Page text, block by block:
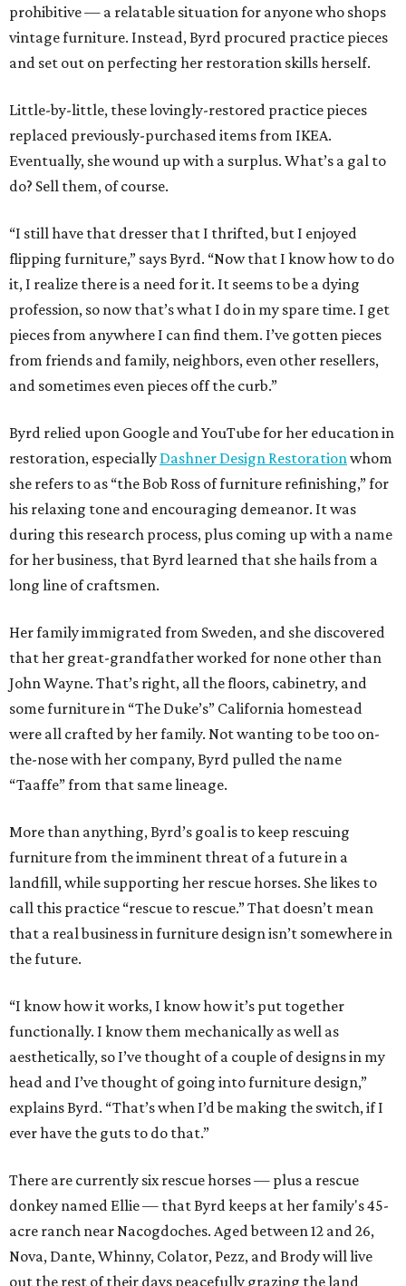
prohibitive — a relatable situation for anyone who shops
vintage furniture. Instead, Byrd procured practice pieces
and set out on perfecting her restoration skills herself.
Little-by-little, these lovingly-restored practice pieces
replaced previously-purchased items from IKEA.
Eventually, she wound up with a surplus. What’s a gal to
do? Sell them, of course.
“I still have that dresser that I thrifted, but I enjoyed
flipping furniture,” says Byrd. “Now that I know how to do
it, I realize there is a need for it. It seems to be a dying
profession, so now that’s what I do in my spare time. I get
pieces from anywhere I can find them. I’ve gotten pieces
from friends and family, neighbors, even other resellers,
and sometimes even pieces off the curb.”
Byrd relied upon Google and YouTube for her education in
restoration, especially Dashner Design Restorationwhom
she refers to as “the Bob Ross of furniture refinishing,” for
his relaxing tone and encouraging demeanor. It was
during this research process, plus coming up with a name
for her business, that Byrd learned that she hails from a
long line of craftsmen.
Her family immigrated from Sweden, and she discovered
that her great-grandfather worked for none other than
John Wayne. That’s right, all the floors, cabinetry, and
some furniture in “The Duke’s” California homestead
were all crafted by her family. Not wanting to be too on-
the-nose with her company, Byrd pulled the name
“Taaffe” from that same lineage.
More than anything, Byrd’s goal is to keep rescuing
furniture from the imminent threat of a future in a
landfill, while supporting her rescue horses. She likes to
call this practice “rescue to rescue.” That doesn’t mean
that a real business in furniture design isn’t somewhere in
the future.
“I know how it works, I know how it’s put together
functionally. I know them mechanically as well as
aesthetically, so I’ve thought of a couple of designs in my
head and I’ve thought of going into furniture design,”
explains Byrd. “That’s when I’d be making the switch, if I
ever have the guts to do that.”
There are currently six rescue horses — plus a rescue
donkey named Ellie — that Byrd keeps at her family's 45-
acre ranch near Nacogdoches. Aged between 12 and 26,
Nova, Dante, Whinny, Colator, Pezz, and Brody will live
out the rest of their days peacefully grazing the land